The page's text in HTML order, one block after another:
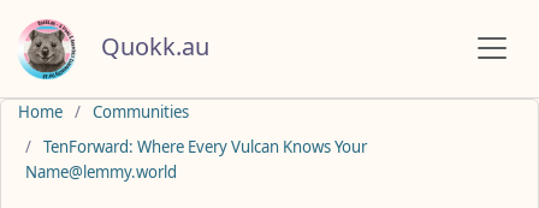
Quokk.au
Home
Communities
TenForward: Where Every Vulcan Knows Your
Name@lemmy.world
Do not click this